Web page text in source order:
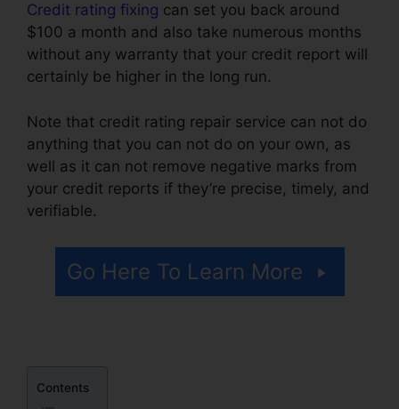
Credit rating fixing can set you back around
$100 a month and also take numerous months
without any warranty that your credit report will
certainly be higher in the long run.
Note that credit rating repair service can not do
anything that you can not do on your own, as
well as it can not remove negative marks from
your credit reports if they’re precise, timely, and
verifiable.
Go Here To Learn More
Contents